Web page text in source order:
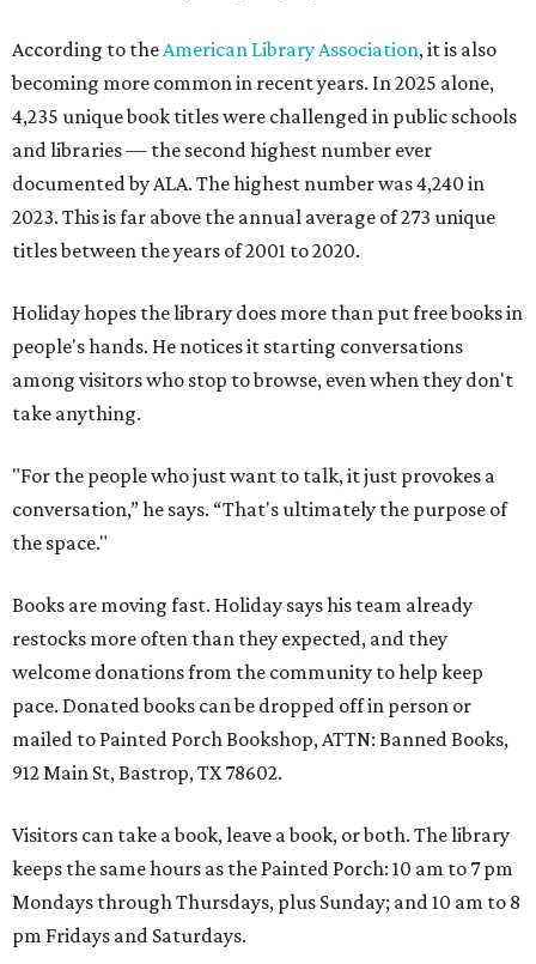
According to theAmerican Library Association, it is also
becoming more common in recent years. In 2025 alone,
4,235 unique book titles were challenged in public schools
and libraries — the second highest number ever
documented by ALA. The highest number was 4,240 in
2023. This is far above the annual average of 273 unique
titles between the years of 2001 to 2020.
Holiday hopes the library does more than put free books in
people's hands. He notices it starting conversations
among visitors who stop to browse, even when they don't
take anything.
"For the people who just want to talk, it just provokes a
conversation,” he says. “That's ultimately the purpose of
the space."
Books are moving fast. Holiday says his team already
restocks more often than they expected, and they
welcome donations from the community to help keep
pace. Donated books can be dropped off in person or
mailed to Painted Porch Bookshop, ATTN: Banned Books,
912 Main St, Bastrop, TX 78602.
Visitors can take a book, leave a book, or both. The library
keeps the same hours as the Painted Porch: 10 am to 7 pm
Mondays through Thursdays, plus Sunday; and 10 am to 8
pm Fridays and Saturdays.